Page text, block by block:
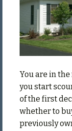
You are in
you start
of the first
whether to
previously